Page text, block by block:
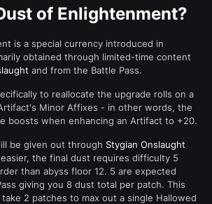
of Enlightenment?
is a special currency introduced in
obtained through limited-time content
and from the Battle Pass.
to reallocate the upgrade rolls on a
Minor Affixes - in other words, the
boosts when enhancing an Artifact to +20.
be given out through Stygian Onslaught
the final dust requires difficulty 5
than abyss floor 12. 5 are expected
giving you 8 dust total per patch. This
2 patches to max out a single Hallowed